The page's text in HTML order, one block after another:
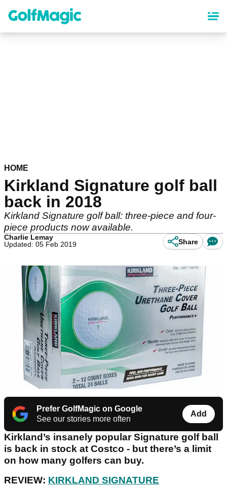
content
HOME
Kirkland Signature golf ball
back in 2018
Kirkland Signature golf ball: three-piece and four-
piece products now available.
Charlie Lemay
Updated: 05 Feb 2019
Share
Prefer GolfMagic on Google
See our stories more often
Add
Kirkland’s insanely popular Signature golf ball
is back in stock at Costco - but there’s a limit
on how many golfers can buy.
REVIEW: KIRKLAND SIGNATURE